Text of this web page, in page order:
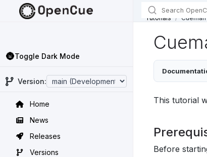
🌚Toggle Dark Mode
Version:
Home
News
Releases
Versions
Tutorials
This tutorial
Before